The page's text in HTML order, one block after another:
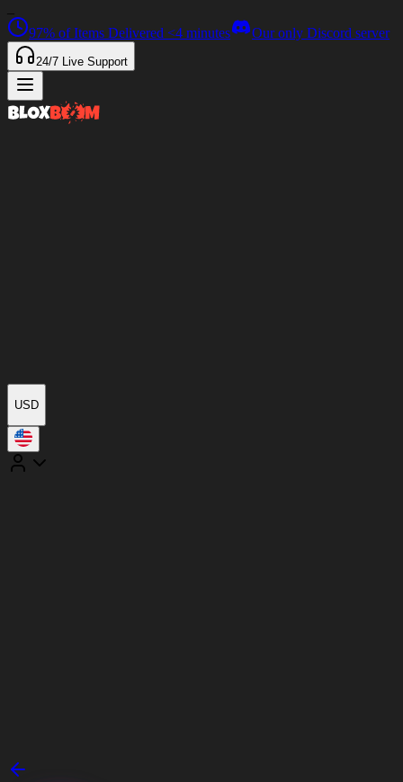
97% of Items Delivered <4 minutes Our only Discord server
24/7 Live Support
USD